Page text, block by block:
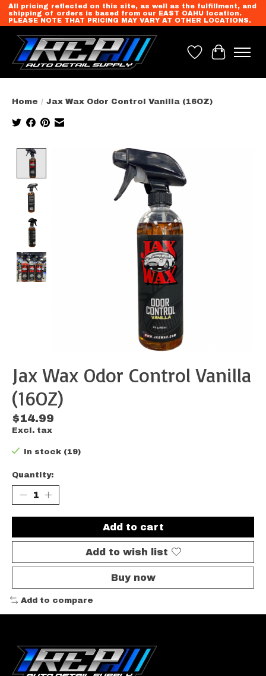
All pricing reflected on this site, as well as the fulfillment, and
shipping of orders is based from our EAST OAHU location.
PLEASE NOTE THAT PRICING MAY VARY AT OTHER LOCATIONS.
Wish List
Cart
Home / Jax Wax Odor Control Vanilla (16OZ)
Product image slideshow Items
Jax Wax Odor Control Vanilla
(16OZ)
$14.99
Excl. tax
In stock (19)
Quantity:
Add to cart
Add to wish list
Buy now
Add to compare